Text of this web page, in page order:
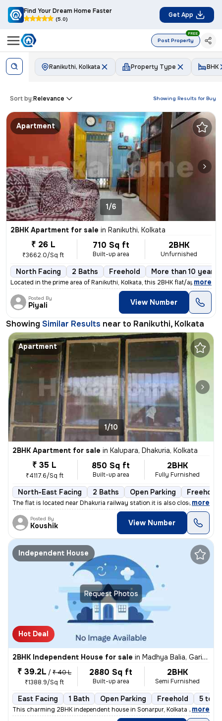
Find Your Dream Home Faster
(5.0)
Get App
Post Property
FREE
Ranikuthi, Kolkata Property Type BHK
Showing Results for Buy
Sort by:Relevance
Apartment
1/6
2BHK Apartment for sale in Ranikuthi, Kolkata
₹ 26 L
₹3662.0/Sq ft
710 Sq ft
Built-up area
2BHK
Unfurnished
North Facing 2 Baths Freehold More than 10 years
Located in the prime area of Ranikuthi, Kolkata, this 2BHK flat/apartm
, more
Posted By
Piyali View Number
Showing Similar Results near to Ranikuthi, Kolkata
Apartment
1/10
2BHK Apartment for sale in Kalupara, Dhakuria, Kolkata
₹ 35 L
₹4117.6/Sq ft
850 Sq ft
Built-up area
2BHK
Fully Furnished
North-East Facing 2 Baths Open Parking Freehold
The flat is located near Dhakuria railway station.it is also close to
, more
Posted By
Koushik View Number
Request Photos
Independent House
Hot Deal
2BHK Independent House for sale in Madhya Balia, Garia, Kolkata
₹ 39.2L / ₹ 40 L
₹1388.9/Sq ft
2880 Sq ft
Built-up area
2BHK
Semi Furnished
East Facing 1 Bath Open Parking Freehold 5 to
This charming 2BHK independent house in Sonarpur, Kolkata is a perfect
, more